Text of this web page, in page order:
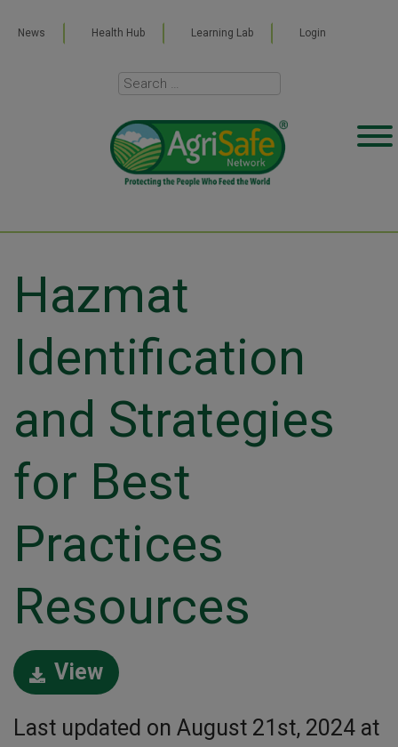
News Health Hub Learning Lab Login
Hazmat
Identification
and Strategies
for Best
Practices
Resources
Last updated on August 21st, 2024 at
View